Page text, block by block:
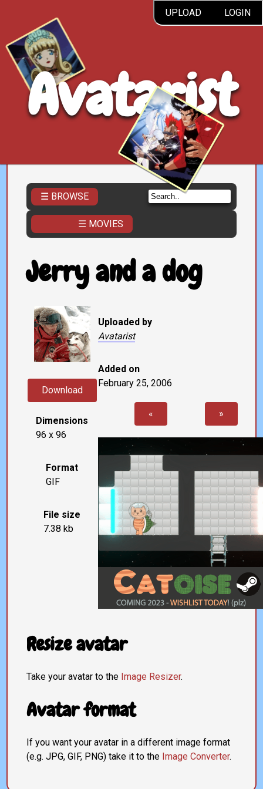
UPLOAD LOGIN
Avatarist
☰ BROWSE
☰ MOVIES
Jerry and a dog
Download
Dimensions
96 x 96
Format
GIF
File size
7.38 kb
Uploaded by
Avatarist
Added on
February 25, 2006
« »
Resize avatar
Take your avatar to the Image Resizer.
Avatar format
If you want your avatar in a different image format
(e.g. JPG, GIF, PNG) take it to the Image Converter.